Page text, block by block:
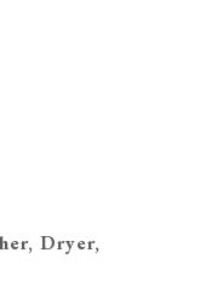
Dryer,